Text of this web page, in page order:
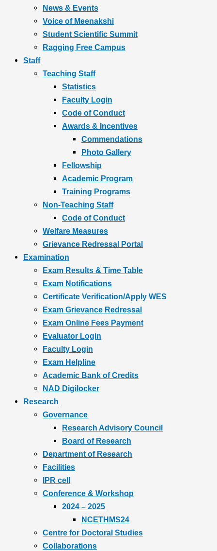
News & Events
Voice of Meenakshi
Student Scientific Summit
Ragging Free Campus
Staff
Teaching Staff
Statistics
Faculty Login
Code of Conduct
Awards & Incentives
Commendations
Photo Gallery
Fellowship
Academic Program
Training Programs
Non-Teaching Staff
Code of Conduct
Welfare Measures
Grievance Redressal Portal
Examination
Exam Results & Time Table
Exam Notifications
Certificate Verification/Apply WES
Exam Grievance Redressal
Exam Online Fees Payment
Evaluator Login
Faculty Login
Exam Helpline
Academic Bank of Credits
NAD Digilocker
Research
Governance
Research Advisory Council
Board of Research
Department of Research
Facilities
IPR cell
Conference & Workshop
2024 – 2025
NCETHMS24
Centre for Doctoral Studies
Collaborations